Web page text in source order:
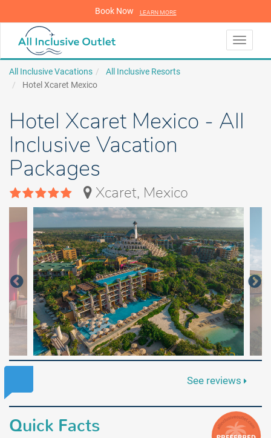
Book Now LEARN MORE
Toggle
All Inclusive Vacations
All Inclusive Resorts
Hotel Xcaret Mexico
Hotel Xcaret Mexico - All
Inclusive Vacation
Packages
Xcaret, Mexico
See reviews
Quick Facts